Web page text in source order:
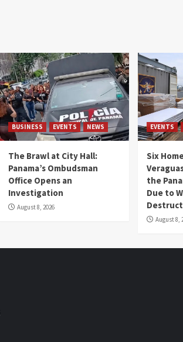
BUSINESS EVENTS NEWS
The Brawl at City Hall:
Panama’s Ombudsman
Office Opens an
Investigation
August 8, 2026
EVENTS
Six
the
Due to
August 8,